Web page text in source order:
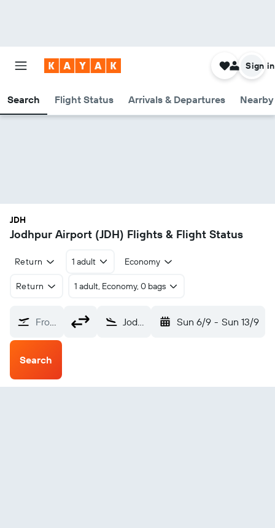
Search Flight Status Arrivals & Departures
Sign in
JDH
Jodhpur Airport (JDH) Flights & Flight Status
Return 1 adult Economy
Return 1 adult, Economy, 0 bags
From? Jodhpur (JDH) Sun 6/9 - Sun 13/9
Search